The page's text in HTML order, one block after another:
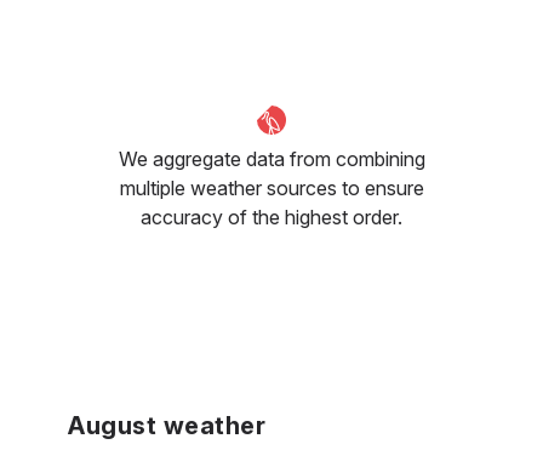
We aggregate data from combining
multiple weather sources to ensure
accuracy of the highest order.
August weather